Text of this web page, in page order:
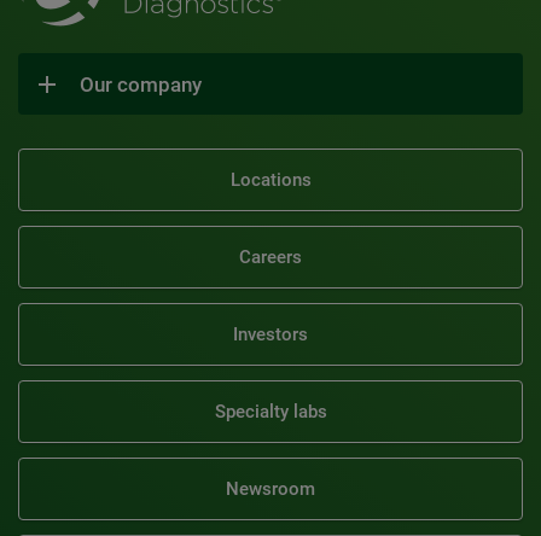
Our company
Locations
Careers
Investors
Specialty labs
Newsroom